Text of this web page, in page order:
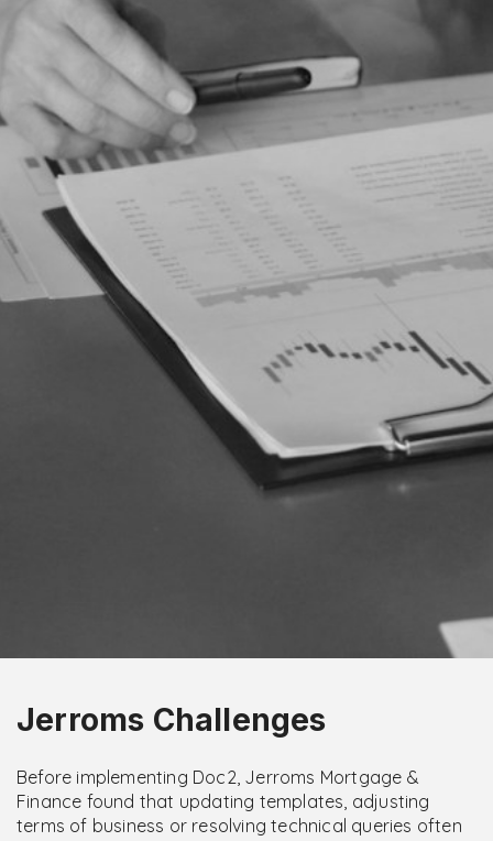
Jerroms Challenges
Before implementing Doc2, Jerroms Mortgage &
Finance found that updating templates, adjusting
terms of business or resolving technical queries often